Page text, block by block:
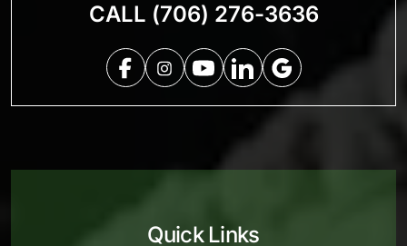
CALL (706) 276-3636
Quick Links